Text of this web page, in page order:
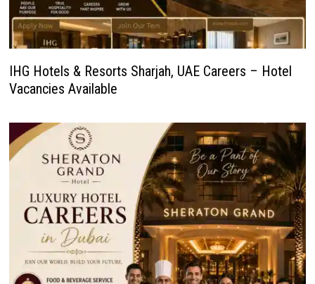
IHG Hotels & Resorts Sharjah, UAE Careers – Hotel
Vacancies Available